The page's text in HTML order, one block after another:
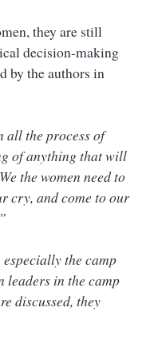
they are still
decision-making
by the authors in
all the process of
of anything that will
the women need to
cry, and come to our
the camp
leaders in the camp
discussed, they